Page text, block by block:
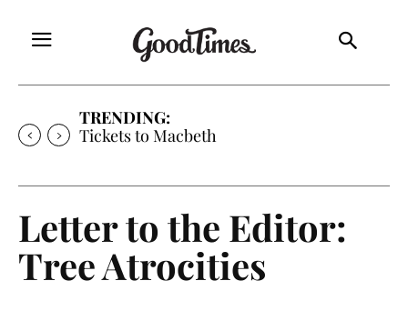
TRENDING:
Tickets to Macbeth
Letter to the Editor:
Tree Atrocities